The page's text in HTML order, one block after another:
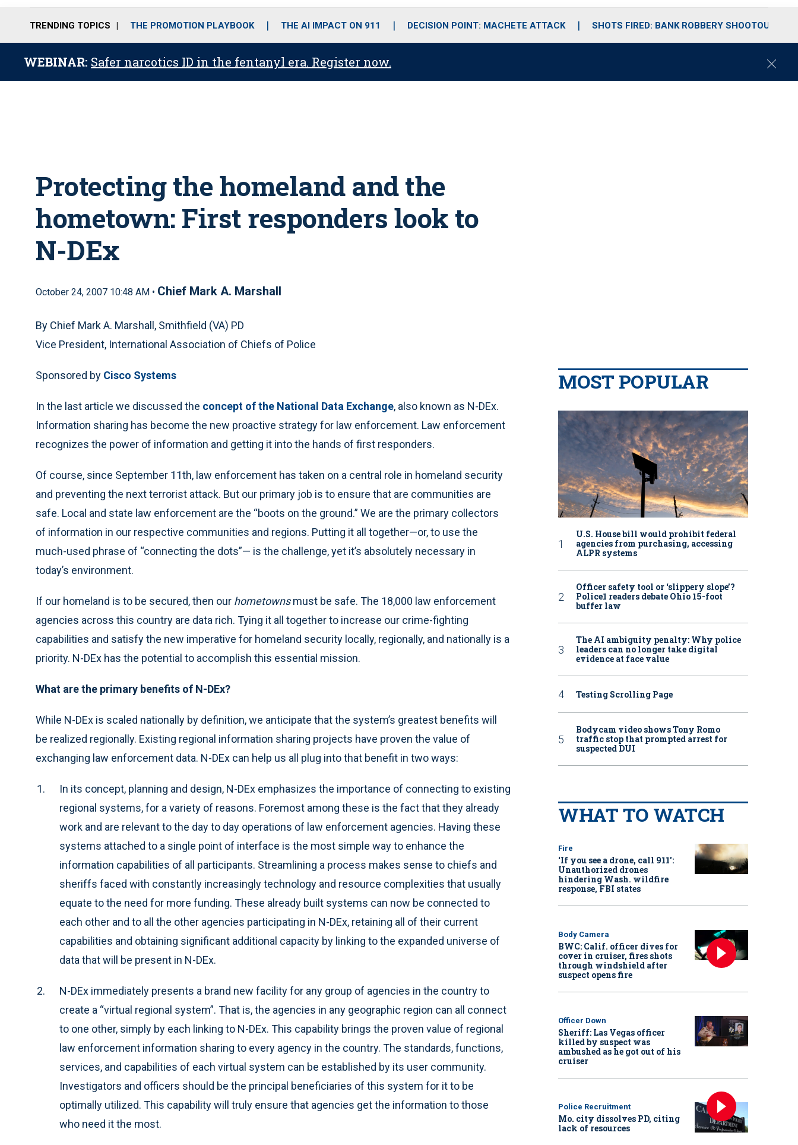
o
r
r
m
i
e
TRENDING TOPICS THE PROMOTION PLAYBOOK THE AI IMPACT ON 911 DECISION POINT: MACHETE ATTACK SHOTS FIRED: BANK ROBBERY SHOOTOUT
WEBINAR: Safer narcotics ID in the fentanyl era. Register now.
C
Protecting the homeland and the
hometown: First responders look to
N-DEx
October 24, 2007 10:48 AM • Chief Mark A. Marshall
By Chief Mark A. Marshall, Smithfield (VA) PD
Vice President, International Association of Chiefs of Police
Sponsored by Cisco Systems
In the last article we discussed the concept of the National Data Exchange, also known as N-DEx.
Information sharing has become the new proactive strategy for law enforcement. Law enforcement
recognizes the power of information and getting it into the hands of first responders.
Of course, since September 11th, law enforcement has taken on a central role in homeland security
and preventing the next terrorist attack. But our primary job is to ensure that are communities are
safe. Local and state law enforcement are the “boots on the ground.” We are the primary collectors
of information in our respective communities and regions. Putting it all together—or, to use the
much-used phrase of “connecting the dots”— is the challenge, yet it’s absolutely necessary in
today’s environment.
If our homeland is to be secured, then our hometownsmust be safe. The 18,000 law enforcement
agencies across this country are data rich. Tying it all together to increase our crime-fighting
capabilities and satisfy the new imperative for homeland security locally, regionally, and nationally is a
priority. N-DEx has the potential to accomplish this essential mission.
What are the primary benefits of N-DEx?
While N-DEx is scaled nationally by definition, we anticipate that the system’s greatest benefits will
be realized regionally. Existing regional information sharing projects have proven the value of
exchanging law enforcement data. N-DEx can help us all plug into that benefit in two ways:
In its concept, planning and design, N-DEx emphasizes the importance of connecting to existing
regional systems, for a variety of reasons. Foremost among these is the fact that they already
work and are relevant to the day to day operations of law enforcement agencies. Having these
systems attached to a single point of interface is the most simple way to enhance the
information capabilities of all participants. Streamlining a process makes sense to chiefs and
sheriffs faced with constantly increasingly technology and resource complexities that usually
equate to the need for more funding. These already built systems can now be connected to
each other and to all the other agencies participating in N-DEx, retaining all of their current
capabilities and obtaining significant additional capacity by linking to the expanded universe of
data that will be present in N-DEx.
N-DEx immediately presents a brand new facility for any group of agencies in the country to
create a “virtual regional system”. That is, the agencies in any geographic region can all connect
to one other, simply by each linking to N-DEx. This capability brings the proven value of regional
law enforcement information sharing to every agency in the country. The standards, functions,
services, and capabilities of each virtual system can be established by its user community.
Investigators and officers should be the principal beneficiaries of this system for it to be
optimally utilized. This capability will truly ensure that agencies get the information to those
who need it the most.
MOST POPULAR
U.S. House bill would prohibit federal
agencies from purchasing, accessing
ALPR systems
Officer safety tool or ‘slippery slope’?
Police1 readers debate Ohio 15-foot
buffer law
The AI ambiguity penalty: Why police
leaders can no longer take digital
evidence at face value
Testing Scrolling Page
Bodycam video shows Tony Romo
traffic stop that prompted arrest for
suspected DUI
WHAT TO WATCH
Fire
‘If you see a drone, call 911':
Unauthorized drones
hindering Wash. wildfire
response, FBI states
Body Camera
BWC: Calif. officer dives for
cover in cruiser, fires shots
through windshield after
suspect opens fire
Officer Down
Sheriff: Las Vegas officer
killed by suspect was
ambushed as he got out of his
cruiser
Police Recruitment
Mo. city dissolves PD, citing
lack of resources